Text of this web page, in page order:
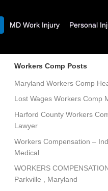
MD Work Injury Personal
Workers Comp Posts
Maryland Workers Comp
Lost Wages Workers Comp
Harford County Workers
Lawyer
Workers Compensation –
Medical
WORKERS
Parkville , Maryland